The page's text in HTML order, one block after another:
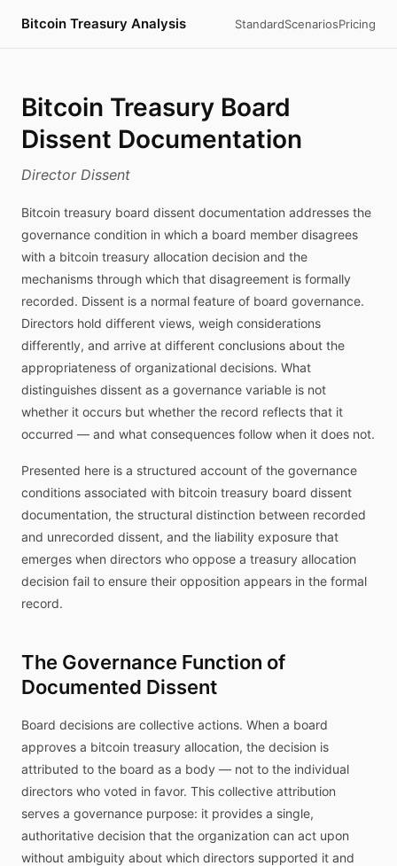
Bitcoin Treasury Analysis StandardScenariosPricing
Bitcoin Treasury Board
Dissent Documentation
Director Dissent
Bitcoin treasury board dissent documentation addresses the
governance condition in which a board member disagrees
with a bitcoin treasury allocation decision and the
mechanisms through which that disagreement is formally
recorded. Dissent is a normal feature of board governance.
Directors hold different views, weigh considerations
differently, and arrive at different conclusions about the
appropriateness of organizational decisions. What
distinguishes dissent as a governance variable is not
whether it occurs but whether the record reflects that it
occurred — and what consequences follow when it does not.
Presented here is a structured account of the governance
conditions associated with bitcoin treasury board dissent
documentation, the structural distinction between recorded
and unrecorded dissent, and the liability exposure that
emerges when directors who oppose a treasury allocation
decision fail to ensure their opposition appears in the formal
record.
The Governance Function of
Documented Dissent
Board decisions are collective actions. When a board
approves a bitcoin treasury allocation, the decision is
attributed to the board as a body — not to the individual
directors who voted in favor. This collective attribution
serves a governance purpose: it provides a single,
authoritative decision that the organization can act upon
without ambiguity about which directors supported it and